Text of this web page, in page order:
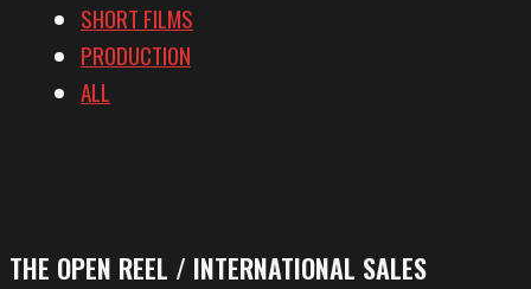
SHORT FILMS
PRODUCTION
ALL
THE OPEN REEL / INTERNATIONAL SALES